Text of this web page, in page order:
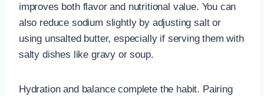
improves both flavor and nutritional value. You can
also reduce sodium slightly by adjusting salt or
using unsalted butter, especially if serving them with
salty dishes like gravy or soup.
Hydration and balance complete the habit. Pairing